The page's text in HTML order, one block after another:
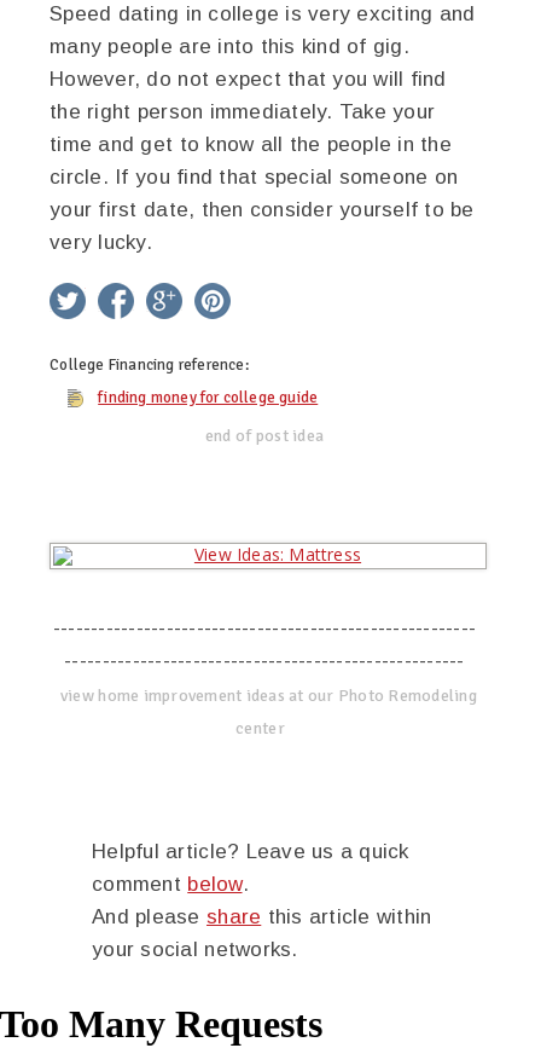
Speed dating in college is very exciting and
many people are into this kind of gig.
However, do not expect that you will find
the right person immediately. Take your
time and get to know all the people in the
circle. If you find that special someone on
your first date, then consider yourself to be
very lucky.
twitter facebookgoogle+
College Financing reference:
finding money for college guide
end of post idea
--------------------------------------------------------
-----------------------------------------------------
view home improvement ideas at our Photo Remodeling
center
Helpful article? Leave us a quick
comment below.
And please share this article within
your social networks.